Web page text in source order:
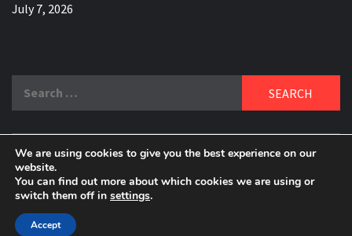
July 7, 2026
DELBLOGGER
BOOMER WHO BLOGS WITH A MILLLENNIAL MIND!
We are using cookies to give you the best experience on our
website.
You can find out more about which cookies we are using or
switch them off in settings.
Accept